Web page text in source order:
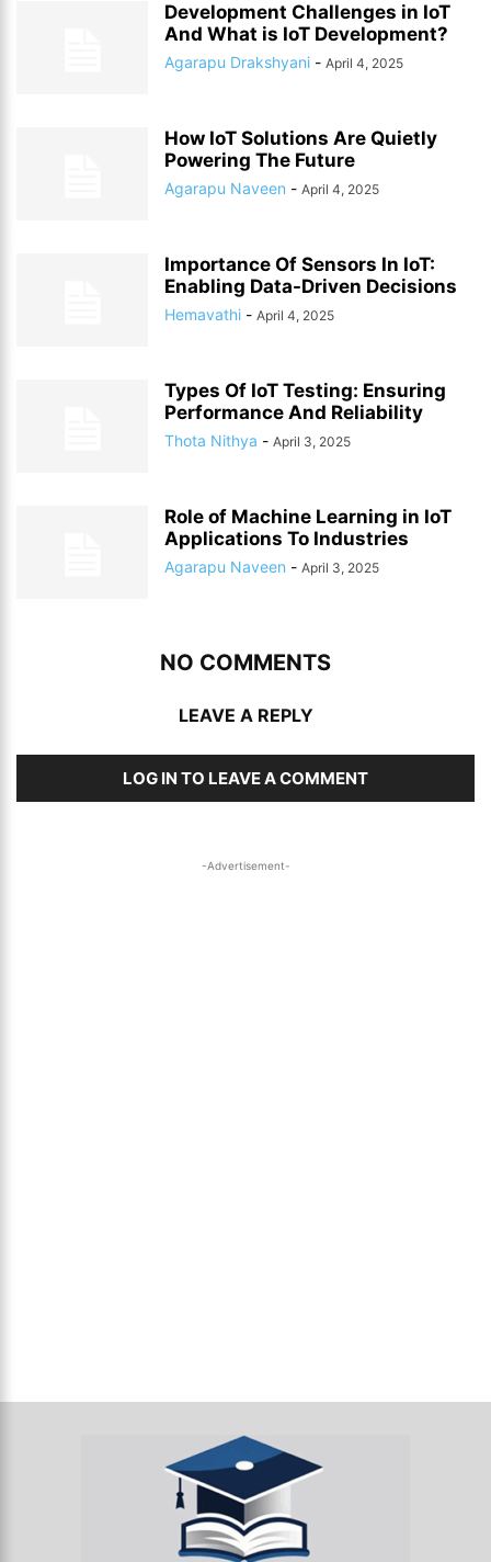
Development Challenges in IoT
And What is IoT Development?
Agarapu Drakshyani - April 4, 2025
How IoT Solutions Are Quietly
Powering The Future
Agarapu Naveen - April 4, 2025
Importance Of Sensors In IoT:
Enabling Data-Driven Decisions
Hemavathi - April 4, 2025
Types Of IoT Testing: Ensuring
Performance And Reliability
Thota Nithya - April 3, 2025
Role of Machine Learning in IoT
Applications To Industries
Agarapu Naveen - April 3, 2025
NO COMMENTS
LEAVE A REPLY
LOG IN TO LEAVE A COMMENT
-Advertisement-